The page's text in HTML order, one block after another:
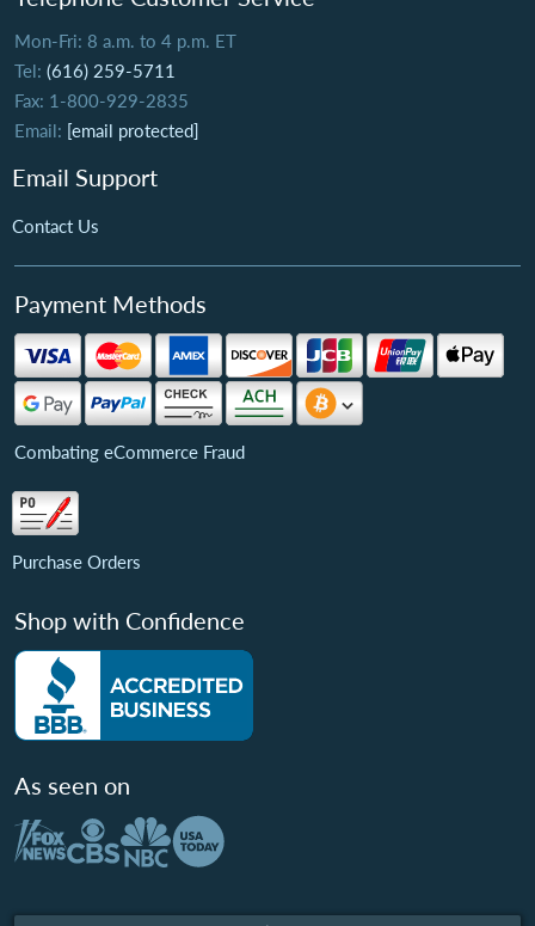
Mon-Fri: 8 a.m. to 4 p.m. ET
Tel: (616) 259-5711
Fax: 1-800-929-2835
Email: [email protected]
Email Support
Contact Us
Payment Methods
Combating eCommerce Fraud
Purchase Orders
Shop with Confidence
As seen on